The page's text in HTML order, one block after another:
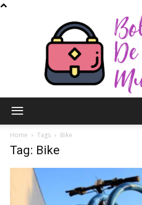
Home Tags Bike
Tag: Bike